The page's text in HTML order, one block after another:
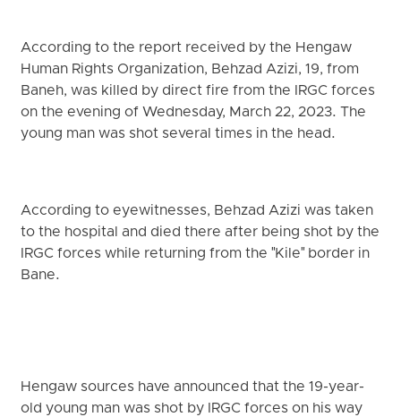
According to the report received by the Hengaw
Human Rights Organization, Behzad Azizi, 19, from
Baneh, was killed by direct fire from the IRGC forces
on the evening of Wednesday, March 22, 2023. The
young man was shot several times in the head.
According to eyewitnesses, Behzad Azizi was taken
to the hospital and died there after being shot by the
IRGC forces while returning from the "Kile" border in
Bane.
Hengaw sources have announced that the 19-year-
old young man was shot by IRGC forces on his way